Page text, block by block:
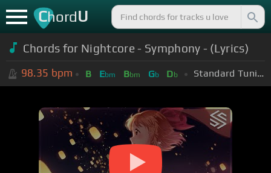
ChordU
Chords for Nightcore - Symphony - (Lyrics)
98.35 bpm B Ebm Bbm Gb Db Standard Tuning (EADGBE)